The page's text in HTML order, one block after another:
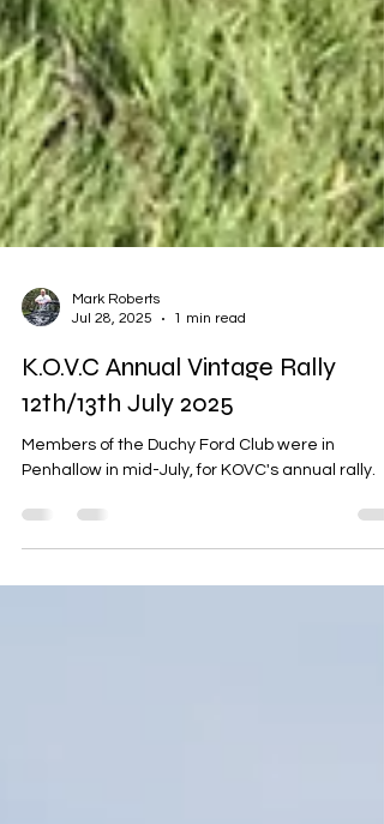
Mark Roberts
Jul 28, 2025
1 min read
K.O.V.C Annual Vintage Rally
12th/13th July 2025
Penhallow in mid-July, for KOVC's annual rally.